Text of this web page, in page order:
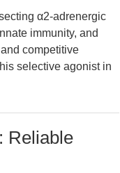
α2-adrenergic
immunity, and
competitive
selective agonist in
Reliable